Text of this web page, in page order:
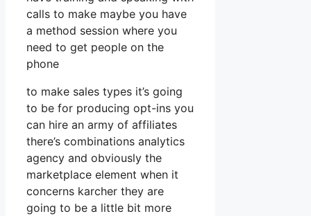
calls to make maybe you have
a method session where you
need to get people on the
phone
to make sales types it’s going
to be for producing opt-ins you
can hire an army of affiliates
there’s combinations analytics
agency and obviously the
marketplace element when it
concerns karcher they are
going to be a little bit more